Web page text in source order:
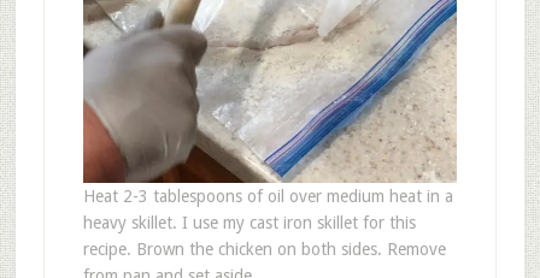
Heat 2-3 tablespoons of oil over medium heat in a
heavy skillet. I use my cast iron skillet for this
recipe. Brown the chicken on both sides. Remove